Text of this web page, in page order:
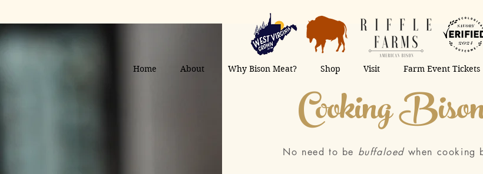
Home About Why Bison Meat? Shop Visit Farm Event Tickets
Cooking
No need to be buffaloedwhen cooking